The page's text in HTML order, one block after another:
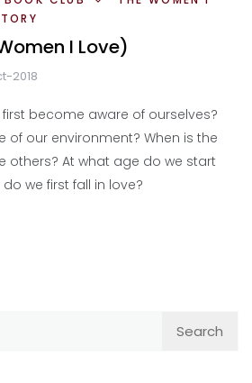
I Love)
2018
become aware of ourselves?
of our environment? When is the
others? At what age do we start
we first fall in love?